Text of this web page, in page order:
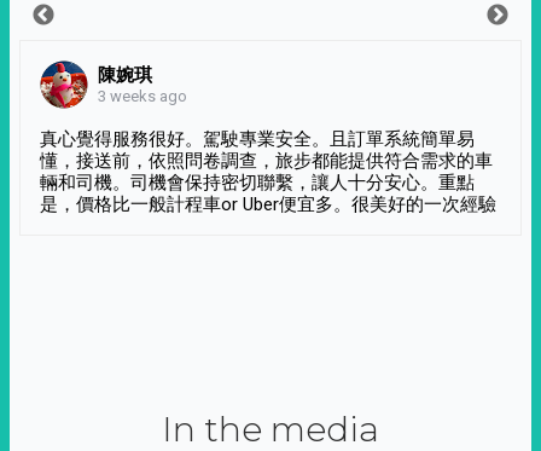
陳婉琪
3 weeks ago
真心覺得服務很好。駕駛專業安全。且訂單系統簡單易
懂，接送前，依照問卷調查，旅步都能提供符合需求的車
輛和司機。司機會保持密切聯繫，讓人十分安心。重點
是，價格比一般計程車or Uber便宜多。很美好的一次經驗
In the media